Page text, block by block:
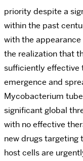
priority despite a
within the past
with the
the realization that
sufficiently effective
emergence and
Mycobacterium
significant global
with no effective
new drugs targeting
host cells are